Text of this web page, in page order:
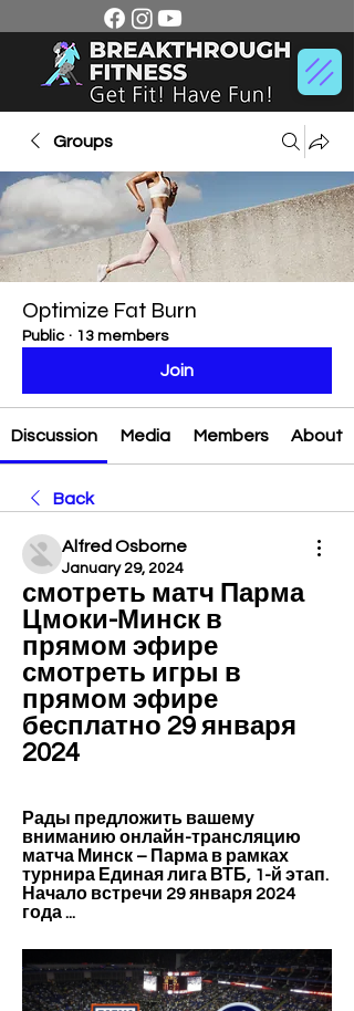
Groups
Optimize Fat Burn
Public · 13 members
Join
Discussion Media Members About
Back
Alfred Osborne
January 29, 2024
смотреть матч Парма
Цмоки-Минск в
прямом эфире
смотреть игры в
прямом эфире
бесплатно 29 января
2024
Рады предложить вашему
вниманию онлайн-трансляцию
матча Минск – Парма в рамках
турнира Единая лига ВТБ, 1-й этап.
Начало встречи 29 января 2024
года ...